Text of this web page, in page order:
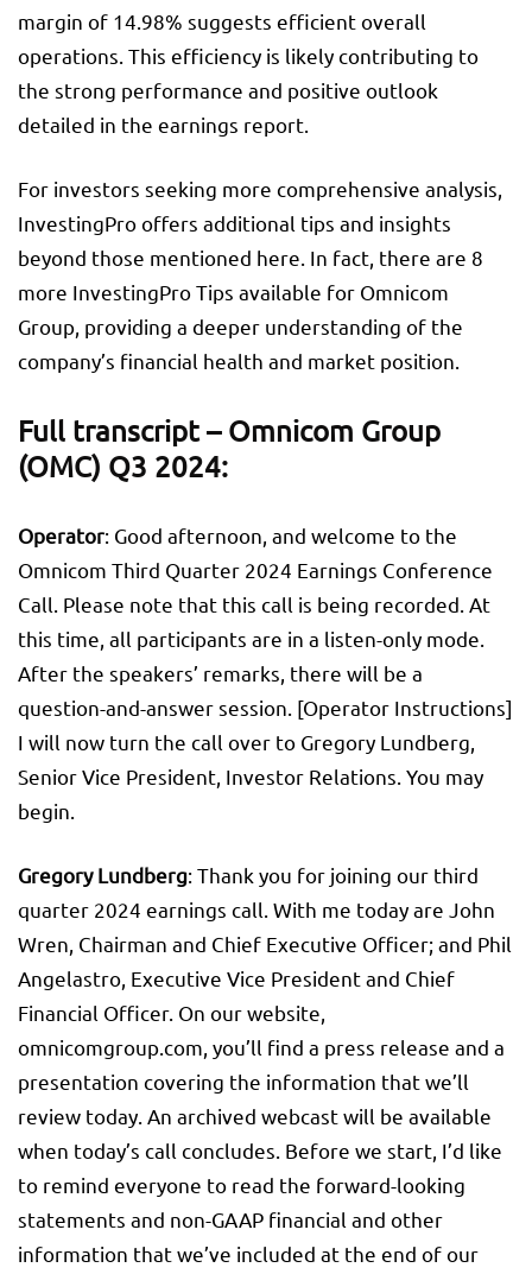
margin of 14.98% suggests efficient overall
operations. This efficiency is likely contributing to
the strong performance and positive outlook
detailed in the earnings report.
For investors seeking more comprehensive analysis,
InvestingPro offers additional tips and insights
beyond those mentioned here. In fact, there are 8
more InvestingPro Tips available for Omnicom
Group, providing a deeper understanding of the
company’s financial health and market position.
Full transcript – Omnicom Group
(OMC) Q3 2024:
Operator: Good afternoon, and welcome to the
Omnicom Third Quarter 2024 Earnings Conference
Call. Please note that this call is being recorded. At
this time, all participants are in a listen-only mode.
After the speakers’ remarks, there will be a
question-and-answer session. [Operator Instructions]
I will now turn the call over to Gregory Lundberg,
Senior Vice President, Investor Relations. You may
begin.
Gregory Lundberg: Thank you for joining our third
quarter 2024 earnings call. With me today are John
Wren, Chairman and Chief Executive Officer; and Phil
Angelastro, Executive Vice President and Chief
Financial Officer. On our website,
omnicomgroup.com, you’ll find a press release and a
presentation covering the information that we’ll
review today. An archived webcast will be available
when today’s call concludes. Before we start, I’d like
to remind everyone to read the forward-looking
statements and non-GAAP financial and other
information that we’ve included at the end of our